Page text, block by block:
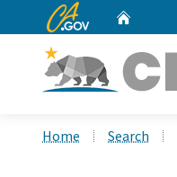
CA.gov
Home Search